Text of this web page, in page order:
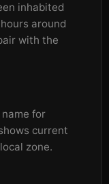
inhabited
around
with the
for
current
zone.